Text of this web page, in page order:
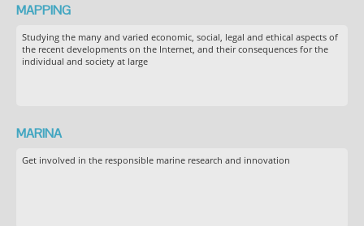
MAPPING
Studying the many and varied economic, social, legal and ethical aspects of
the recent developments on the Internet, and their consequences for the
individual and society at large
MARINA
Get involved in the responsible marine research and innovation